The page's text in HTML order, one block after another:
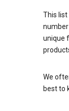
This list
unique
We
best to